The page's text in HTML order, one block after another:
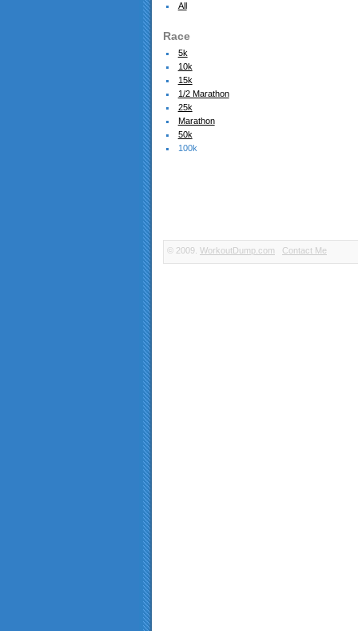
All
Race
5k
10k
15k
1/2 Marathon
25k
Marathon
50k
100k
© 2009. WorkoutDump.com Contact Me